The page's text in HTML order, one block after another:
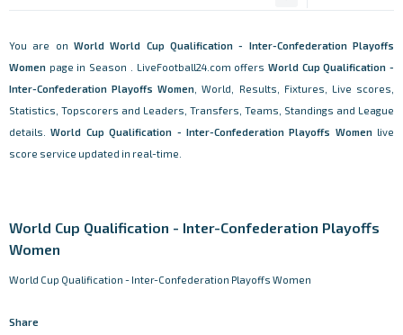
You are on World World Cup Qualification - Inter-Confederation Playoffs
Women page in Season . LiveFootball24.com offers World Cup Qualification -
Inter-Confederation Playoffs Women , World, Results, Fixtures, Live scores,
Statistics, Topscorers and Leaders, Transfers, Teams, Standings and League
details.World Cup Qualification - Inter-Confederation Playoffs Women live
score service updated in real-time.
World Cup Qualification - Inter-Confederation Playoffs
Women
World Cup Qualification - Inter-Confederation Playoffs Women
Share